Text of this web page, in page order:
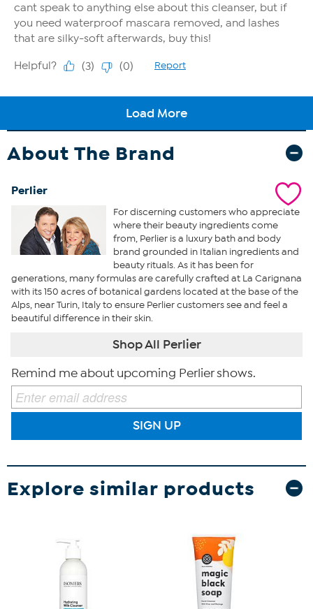
About The Brand
Perlier
For discerning customers who appreciate
where their beauty ingredients come
from, Perlier is a luxury bath and body
brand grounded in Italian ingredients and
beauty rituals. As it has been for
generations, many formulas are carefully crafted at La Carignana
with its 150 acres of botanical gardens located at the base of the
Alps, near Turin, Italy to ensure Perlier customers see and feel a
beautiful difference in their skin.
Shop All Perlier
Remind me about upcoming Perlier shows.
SIGN UP
Explore similar products